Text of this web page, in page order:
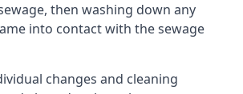
then washing down any
into contact with the sewage
changes and cleaning